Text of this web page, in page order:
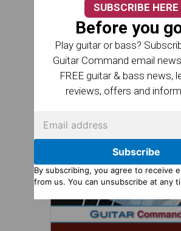
SUBSCRIBE HERE
Before you
Play guitar or bass?
Guitar Command email
FREE guitar & bass news,
reviews, offers and
Subscribe
By subscribing, you agree to receive
from us. You can unsubscribe at any